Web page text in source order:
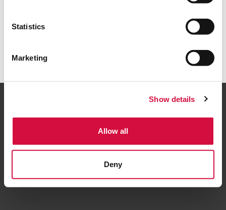
Statistics
Marketing
Show details
Allow all
Deny
Seguici